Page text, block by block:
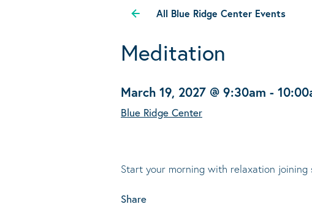
All Blue Ridge Center Events
Meditation
March 19, 2027 @ 9:30am -
Blue Ridge Center
Start your morning with relaxation
Share